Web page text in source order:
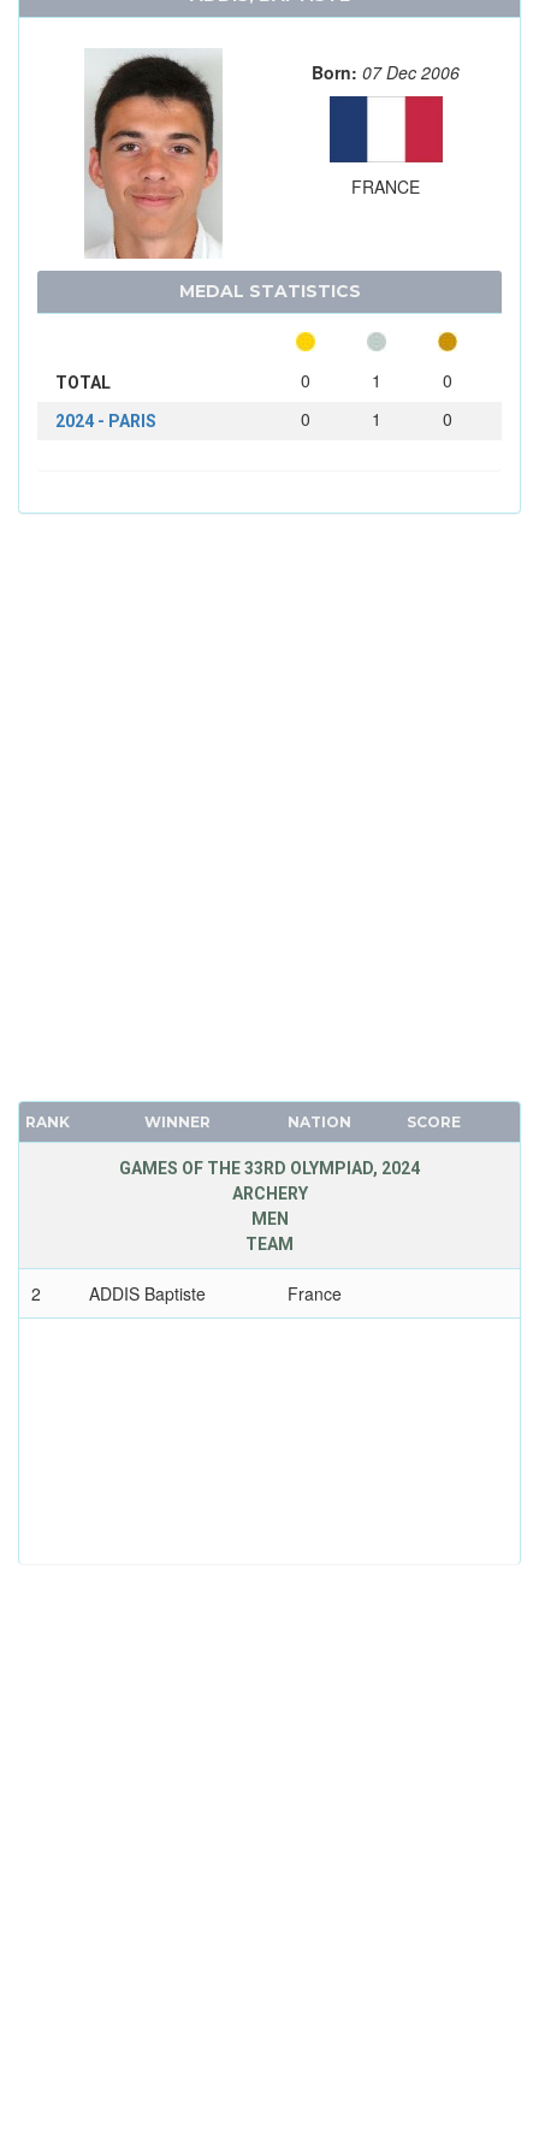
Born: 07 Dec 2006
FRANCE
MEDAL STATISTICS
TOTAL 0 1 0
2024 - PARIS 0 1 0
RANK WINNER NATION SCORE
GAMES OF THE 33RD OLYMPIAD, 2024
ARCHERY
MEN
TEAM
2 ADDIS Baptiste France